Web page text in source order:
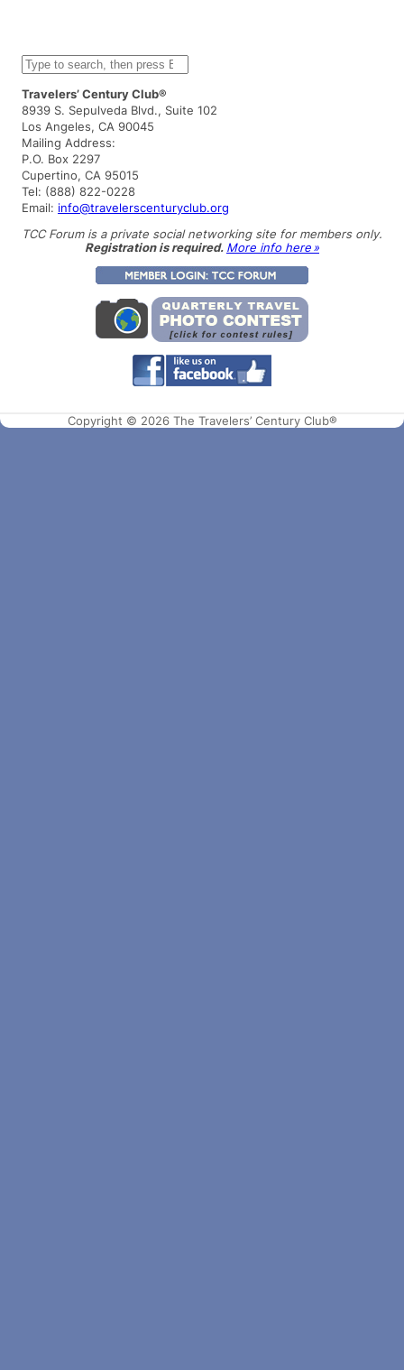
S
e
a
r
c
h
Travelers’ Century Club®
8939 S. Sepulveda Blvd., Suite 102
Los Angeles, CA 90045
Mailing Address:
P.O. Box 2297
Cupertino, CA 95015
Tel: (888) 822-0228
Email: info@travelerscenturyclub.org
TCC Forum is a private social networking site for members only.
Registration is required. More info here »
Copyright © 2026 The Travelers’ Century Club®